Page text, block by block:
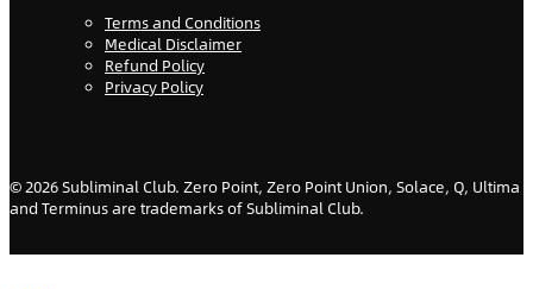
Terms and Conditions
Medical Disclaimer
Refund Policy
Privacy Policy
©2026Subliminal Club. Zero Point, Zero Point Union, Solace, Q, Ultima
and Terminus are trademarks of Subliminal Club.